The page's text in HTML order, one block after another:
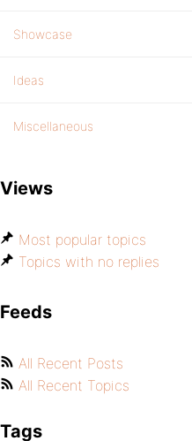
Showcase
Ideas
Miscellaneous
Views
Most popular topics
Topics with no replies
Feeds
All Recent Posts
All Recent Topics
Tags